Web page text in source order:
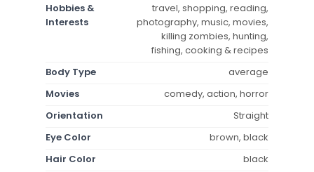
Hobbies &
Interests
travel, shopping, reading,
photography, music, movies,
killing zombies, hunting,
fishing, cooking & recipes
Body Type
average
Movies
comedy, action, horror
Orientation
Straight
Eye Color
brown, black
Hair Color
black